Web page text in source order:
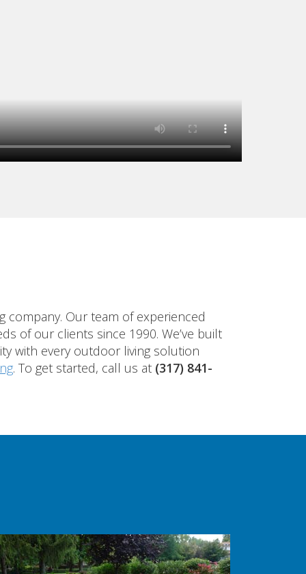
company. Our team of experienced
of our clients since 1990. We’ve built
with every outdoor living solution
. To get started, call us at (317) 841-